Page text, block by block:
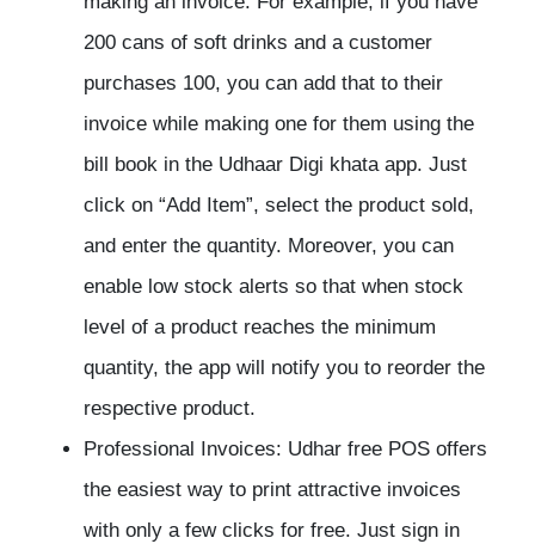
200 cans of soft drinks and a customer
purchases 100, you can add that to their
invoice while making one for them using the
bill book in the Udhaar Digi khata app. Just
click on “Add Item”, select the product sold,
and enter the quantity. Moreover, you can
enable low stock alerts so that when stock
level of a product reaches the minimum
quantity, the app will notify you to reorder the
respective product.
Professional Invoices: Udhar free POS offers
the easiest way to print attractive invoices
with only a few clicks for free. Just sign in